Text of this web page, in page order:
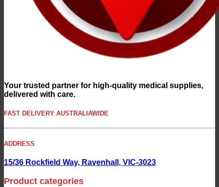
Your trusted partner for high-quality medical supplies,
delivered with care.
FAST DELIVERY AUSTRALIAWIDE
ADDRESS
15/36 Rockfield Way, Ravenhall, VIC-3023
Product categories